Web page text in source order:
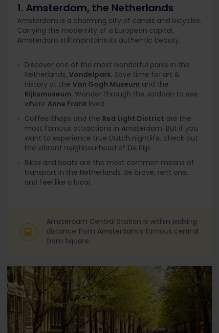
1. Amsterdam, the Netherlands
Amsterdam is a charming city of canals and bicycles.
Carrying the modernity of a European capital,
Amsterdam still maintains its authentic beauty.
Discover one of the most wonderful parks in the
Netherlands, Vondelpark. Save time for art &
history at the Van Gogh Museum and the
Rijksmuseum. Wonder through the Jordaan to see
where Anne Frank lived.
Coffee Shops and the Red Light District are the
most famous attractions in Amsterdam. But if you
want to experience true Dutch nightlife, check out
the vibrant neighbourhood of De Pijp.
Bikes and boats are the most common means of
transport in the Netherlands. Be brave, rent one,
and feel like a local.
Amsterdam Central Station is within walking
distance from Amsterdam's famous central
Dam Square.